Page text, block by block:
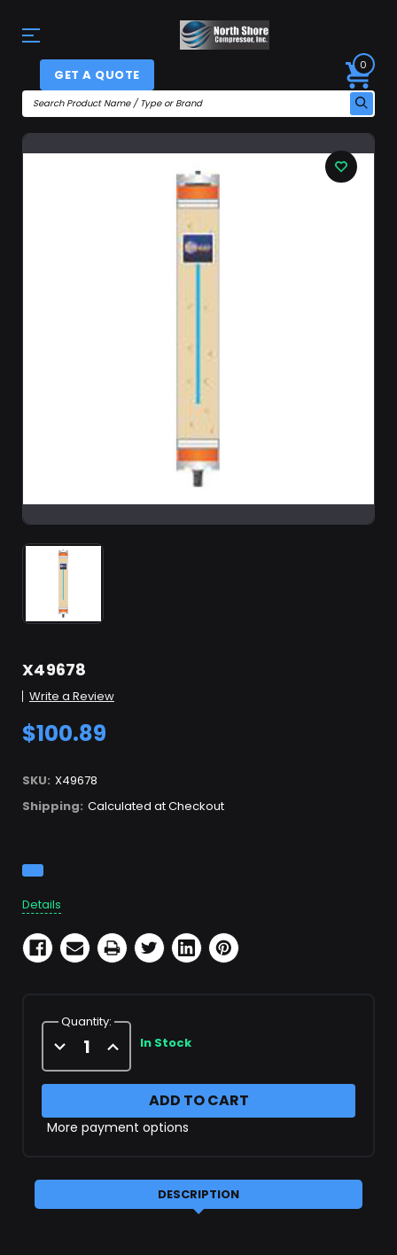
GET A QUOTE
0
X49678
Write a Review
$100.89
SKU: X49678
Shipping: Calculated at Checkout
Stock:
Details
Quantity:
Decrease
Quantity
of
X49678
Increase
Quantity
of
X49678
In Stock
More payment options
DESCRIPTION